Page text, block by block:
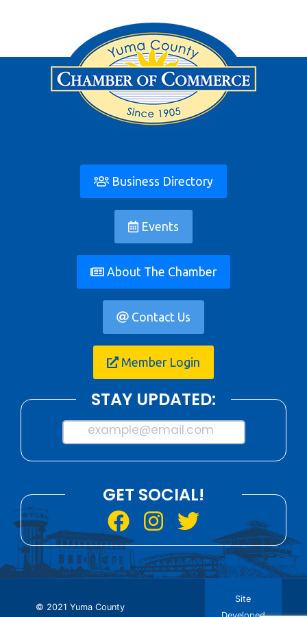
Business Directory
Events
About The Chamber
Contact Us
Member Login
STAY UPDATED:
example@email.com
GET SOCIAL!
© 2021 Yuma County
Site